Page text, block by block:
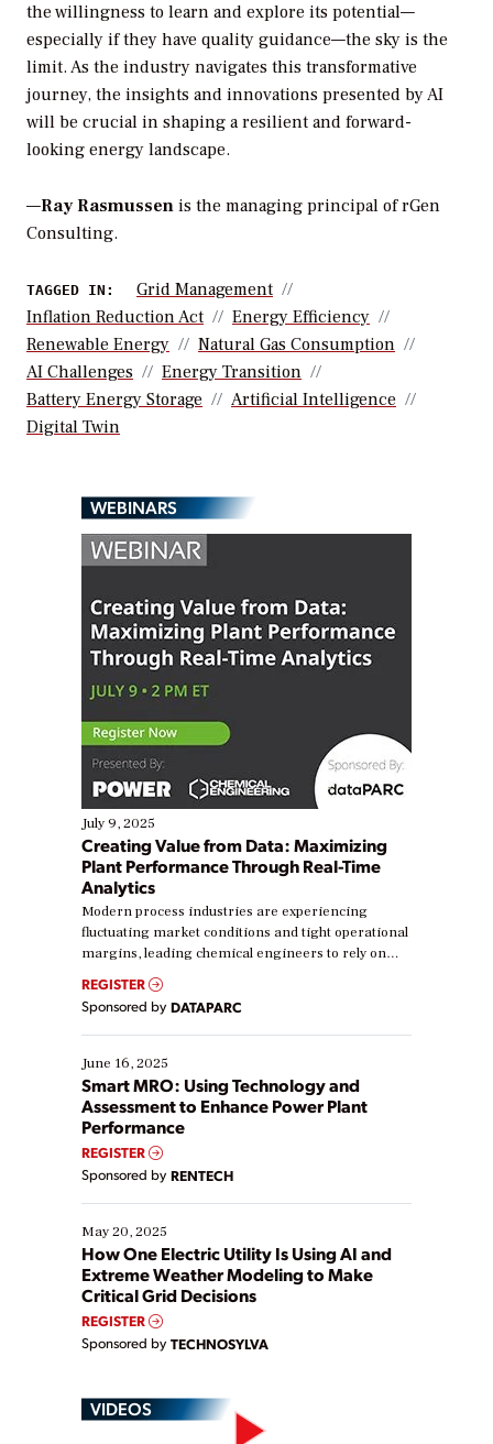
the willingness to learn and explore its potential—
especially if they have quality guidance—the sky is the
limit. As the industry navigates this transformative
journey, the insights and innovations presented by AI
will be crucial in shaping a resilient and forward-
looking energy landscape.
—Ray Rasmussen is the managing principal of rGen
Consulting.
TAGGED IN:
Grid Management
Inflation Reduction Act
Energy Efficiency
Renewable Energy
Natural Gas Consumption
AI Challenges
Energy Transition
Battery Energy Storage
Artificial Intelligence
Digital Twin
WEBINARS
July 9, 2025
Creating Value from Data: Maximizing
Plant Performance Through Real-Time
Analytics
Modern process industries are experiencing
fluctuating market conditions and tight operational
margins, leading chemical engineers to rely on
real-time data to boost efficiency and reduce costs.
Yet, many organizations are at different stages in
their digital transformation journey. Some are just
starting, while others are looking to optimize
existing solutions. This webinar explores practical
ways […]
REGISTER
Sponsored by DATAPARC
June 16, 2025
Smart MRO: Using Technology and
Assessment to Enhance Power Plant
Performance
REGISTER
Sponsored by RENTECH
May 20, 2025
How One Electric Utility Is Using AI and
Extreme Weather Modeling to Make
Critical Grid Decisions
REGISTER
Sponsored by TECHNOSYLVA
VIDEOS